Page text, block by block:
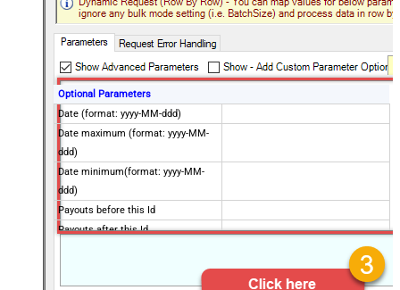
Optional Parameters
Date (format: yyyy-MM-ddd)
Date maximum (format: yyyy-MM-
ddd)
Date minimum(format: yyyy-MM-
ddd)
Payouts before this Id
Payouts after this Id
250